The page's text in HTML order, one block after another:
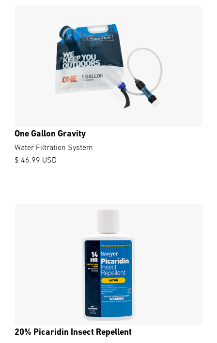
One Gallon Gravity
Water Filtration System
$ 46.99 USD
20% Picaridin Insect Repellent